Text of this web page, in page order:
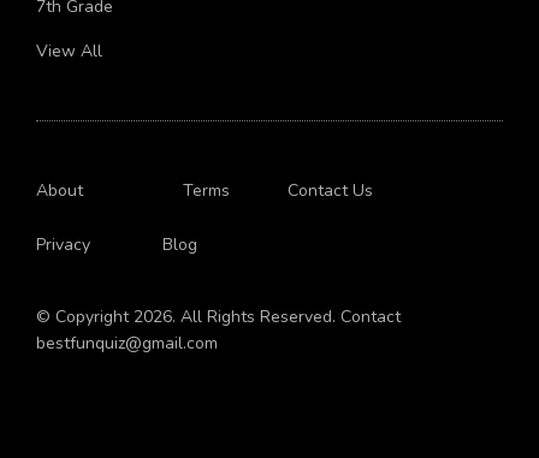
7th Grade
© Copyright 2026. All Rights Reserved. Contact